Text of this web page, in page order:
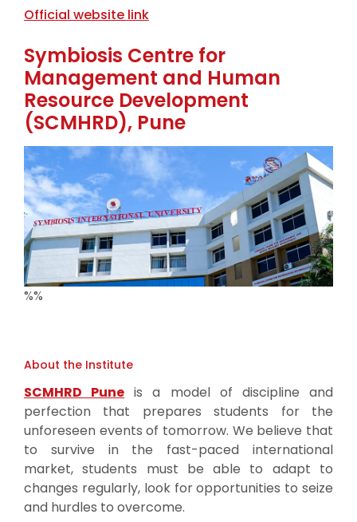
Official website link
Symbiosis Centre for
Management and Human
Resource Development
(SCMHRD), Pune
%%
About the Institute
SCMHRD Pune is a model of discipline and
perfection that prepares students for the
unforeseen events of tomorrow. We believe that
to survive in the fast-paced international
market, students must be able to adapt to
changes regularly, look for opportunities to seize
and hurdles to overcome.